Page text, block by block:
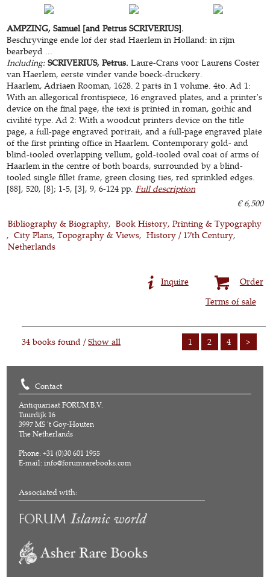
AMPZING, Samuel [and Petrus SCRIVERIUS].
Beschryvinge ende lof der stad Haerlem in Holland: in rijm
bearbeyd ...
Including:SCRIVERIUS, Petrus.Laure-Crans voor Laurens Coster
van Haerlem, eerste vinder vande boeck-druckery.
Haarlem, Adriaen Rooman, 1628. 2 parts in 1 volume. 4to. Ad 1:
With an allegorical frontispiece, 16 engraved plates, and a printer's
device on the final page, the text is printed in roman, gothic and
civilité type. Ad 2: With a woodcut printers device on the title
page, a full-page engraved portrait, and a full-page engraved plate
of the first printing office in Haarlem. Contemporary gold- and
blind-tooled overlapping vellum, gold-tooled oval coat of arms of
Haarlem in the centre of both boards, surrounded by a blind-
tooled single fillet frame, green closing ties, red sprinkled edges.
[88], 520, [8]; 1-5, [3], 9, 6-124 pp.Full description
€ 6,500
Bibliography & Biography
Book History, Printing & Typography
City Plans, Topography & Views
History / 17th Century
Netherlands
Order
Inquire
Terms of sale
1 2 4 >
34 books found /Show all
Contact
Antiquariaat FORUM B.V.
Tuurdijk 16
3997 MS 't Goy-Houten
The Netherlands
Phone: +31 (0)30 601 1955
E-mail:info@forumrarebooks.com
Associated with: